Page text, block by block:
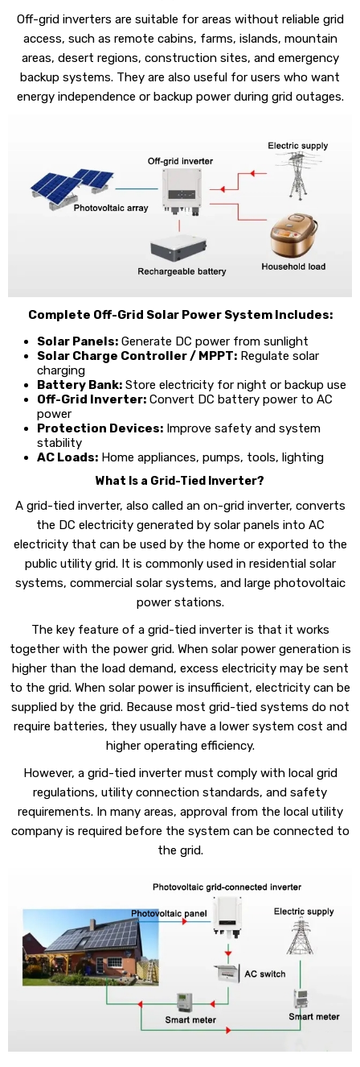
Off-grid inverters are suitable for areas without reliable grid
access, such as remote cabins, farms, islands, mountain
areas, desert regions, construction sites, and emergency
backup systems. They are also useful for users who want
energy independence or backup power during grid outages.
Complete Off-Grid Solar Power System Includes:
Solar Panels: Generate DC power from sunlight
Solar Charge Controller / MPPT: Regulate solar
charging
Battery Bank: Store electricity for night or backup use
Off-Grid Inverter: Convert DC battery power to AC
power
Protection Devices: Improve safety and system
stability
AC Loads: Home appliances, pumps, tools, lighting
What Is a Grid-Tied Inverter?
A grid-tied inverter, also called an on-grid inverter, converts
the DC electricity generated by solar panels into AC
electricity that can be used by the home or exported to the
public utility grid. It is commonly used in residential solar
systems, commercial solar systems, and large photovoltaic
power stations.
The key feature of a grid-tied inverter is that it works
together with the power grid. When solar power generation is
higher than the load demand, excess electricity may be sent
to the grid. When solar power is insufficient, electricity can be
supplied by the grid. Because most grid-tied systems do not
require batteries, they usually have a lower system cost and
higher operating efficiency.
However, a grid-tied inverter must comply with local grid
regulations, utility connection standards, and safety
requirements. In many areas, approval from the local utility
company is required before the system can be connected to
the grid.